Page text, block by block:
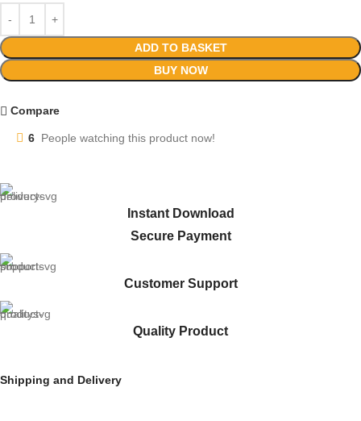
ADD TO BASKET
BUY NOW
Compare
6 People watching this product now!
Instant Download
Secure Payment
Customer Support
Quality Product
Shipping and Delivery